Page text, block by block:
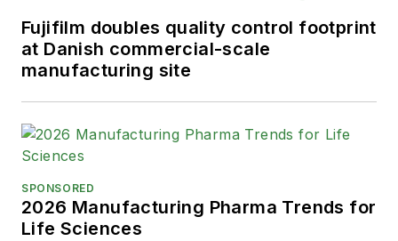
Fujifilm doubles quality control footprint
at Danish commercial-scale
manufacturing site
SPONSORED
2026 Manufacturing Pharma Trends for
Life Sciences